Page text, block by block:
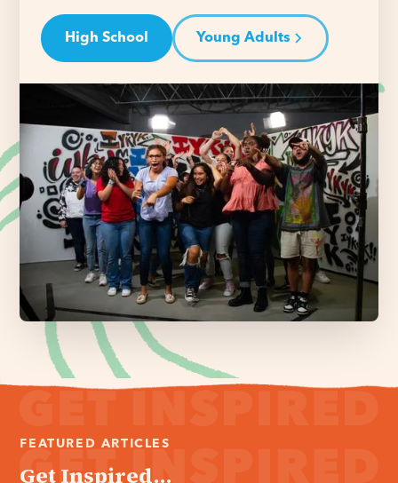
High School Young Adults
FEATURED ARTICLES
Get Inspired...